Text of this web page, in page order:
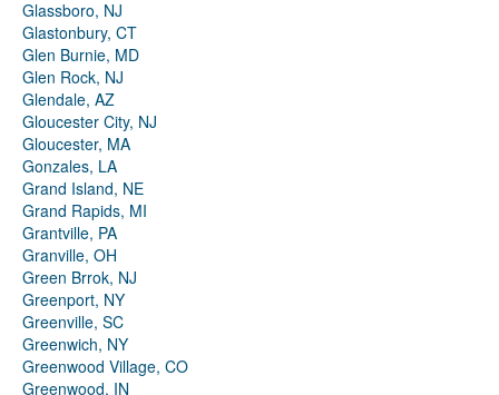
Glassboro, NJ
Glastonbury, CT
Glen Burnie, MD
Glen Rock, NJ
Glendale, AZ
Gloucester City, NJ
Gloucester, MA
Gonzales, LA
Grand Island, NE
Grand Rapids, MI
Grantville, PA
Granville, OH
Green Brrok, NJ
Greenport, NY
Greenville, SC
Greenwich, NY
Greenwood Village, CO
Greenwood, IN